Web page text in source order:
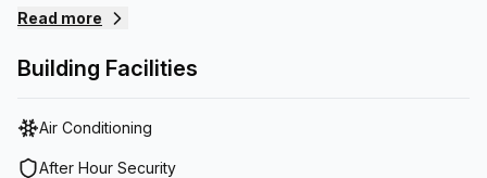
working. Located in Venice, in a strategic and well-
environment, ideal for companies and professionals
Read more
Building Facilities
Air Conditioning
After Hour Security